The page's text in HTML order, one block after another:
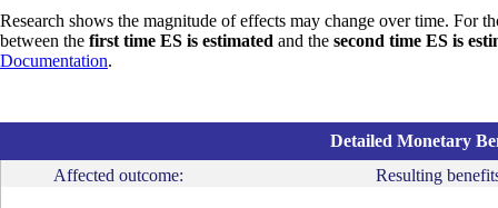
Research shows the magnitude of effects may change over time. For
between the first time ES is estimated and the second time ES is
Documentation.
Detailed Monetary
Affected outcome:
Resulting